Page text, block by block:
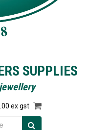
SUPPLIES
ex gst